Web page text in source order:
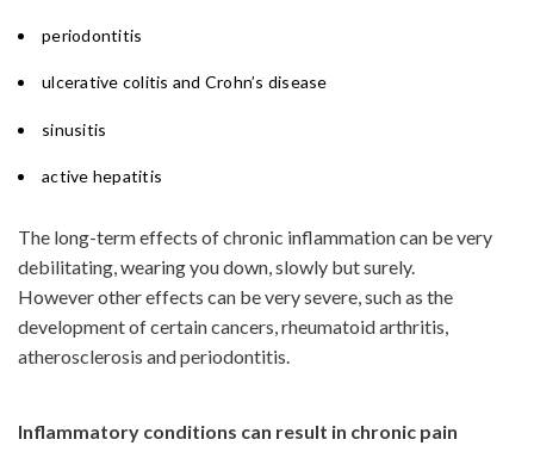
periodontitis
ulcerative colitis and Crohn’s disease
sinusitis
active hepatitis
The long-term effects of chronic inflammation can be very
debilitating, wearing you down, slowly but surely.
However other effects can be very severe, such as the
development of certain cancers, rheumatoid arthritis,
atherosclerosis and periodontitis.
Inflammatory conditions can result in chronic pain